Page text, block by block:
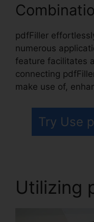
pdfFiller
numerous
feature facilitates
connecting
make use of,
Try Use
Utilizing